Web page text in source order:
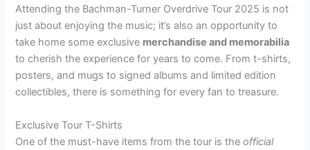
Attending the Bachman-Turner Overdrive Tour 2025 is not
just about enjoying the music; it’s also an opportunity to
take home some exclusive merchandise and memorabilia
to cherish the experience for years to come. From t-shirts,
posters, and mugs to signed albums and limited edition
collectibles, there is something for every fan to treasure.
Exclusive Tour T-Shirts
One of the must-have items from the tour is theofficial